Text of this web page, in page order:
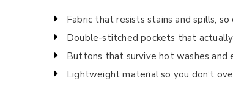
Fabric that resists stains and spills, so
Double-stitched pockets that
Buttons that survive hot washes
Lightweight material so you don’t